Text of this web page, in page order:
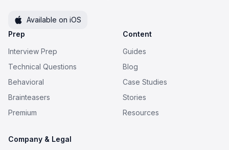
Available on iOS
Prep
Interview Prep
Technical Questions
Behavioral
Brainteasers
Premium
Content
Guides
Blog
Case Studies
Stories
Resources
Company & Legal